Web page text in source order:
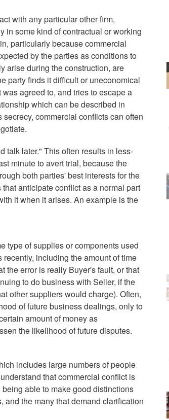
with any particular other firm,
in some kind of contractual or working
particularly because commercial
by the parties as conditions to
arise during the construction, are
party finds it difficult or uneconomical
agreed to, and tries to escape a
which can be described in
commercial conflicts can often
talk later." This often results in less-
minute to avert trial, because the
both parties' best interests for the
anticipate conflict as a normal part
it when it arises. An example is the
type of supplies or components used
including the amount of time
the error is really Buyer's fault, or that
to do business with Seller, if the
other suppliers would charge). Often,
of future business dealings, only to
amount of money as
the likelihood of future disputes.
includes large numbers of people
that commercial conflict is
able to make good distinctions
and the many that demand clarification